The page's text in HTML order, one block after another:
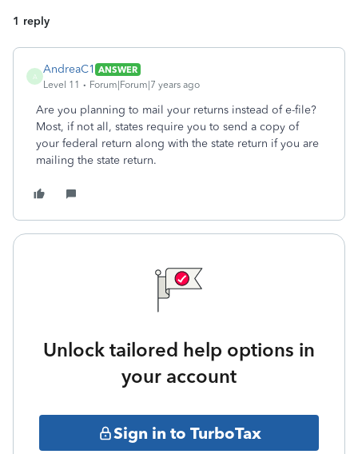
1 reply
A
AndreaC1 ANSWER
Level 11
Forum|Forum|7 years ago
Are you planning to mail your returns instead of e-file?
Most, if not all, states require you to send a copy of
your federal return along with the state return if you are
mailing the state return.
Unlock tailored help options in
your account
Sign in to TurboTax